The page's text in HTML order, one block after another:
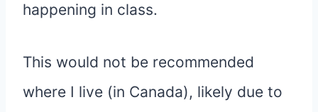
happening in class.
This would not be recommended
where I live (in Canada), likely due to